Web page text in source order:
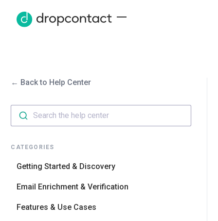
← Back to Help Center
Search the help center
CATEGORIES
Getting Started & Discovery
Email Enrichment & Verification
Features & Use Cases